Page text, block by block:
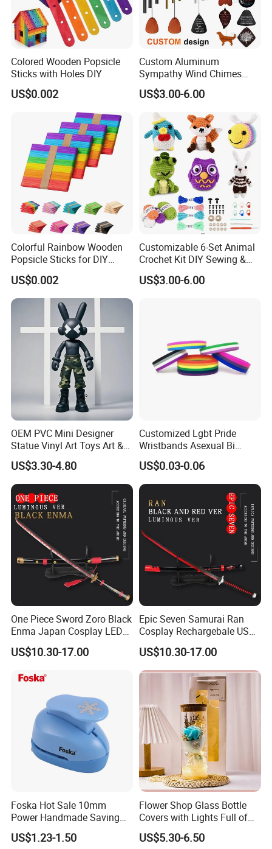
Colored Wooden Popsicle
Sticks with Holes DIY
US$0.002
Custom Aluminum
Sympathy Wind Chimes
Mom Gifts Decorative
Outdoor 26/28/32 Inch
Memorial Wind Chime for
Loss of Loved One
US$3.00-6.00
Colorful Rainbow Wooden
Popsicle Sticks for DIY
Crafts
US$0.002
Customizable 6-Set Animal
Crochet Kit DIY Sewing &
Weaving Craft for Kids &
Adults for Beginners
US$3.00-6.00
OEM PVC Mini Designer
Statue Vinyl Art Toys Art &
Amusement Sculpture
Action Figure
US$3.30-4.80
Customized Lgbt Pride
Wristbands Asexual Bi
Bisexual Gay Silicone
Wristbands Gifts
US$0.03-0.06
One Piece Sword Zoro Black
Enma Japan Cosplay LED
Light Katana Sword
US$10.30-17.00
Epic Seven Samurai Ran
Cosplay Rechargebale USB
Light Sword
US$10.30-17.00
Foska Hot Sale 10mm
Power Handmade Saving
Kids Craft Punch for DIY
US$1.23-1.50
Flower Shop Glass Bottle
Covers with Lights Full of
Stars, Dried Flowers,
Fragrant Soap Flowers
US$5.30-6.50